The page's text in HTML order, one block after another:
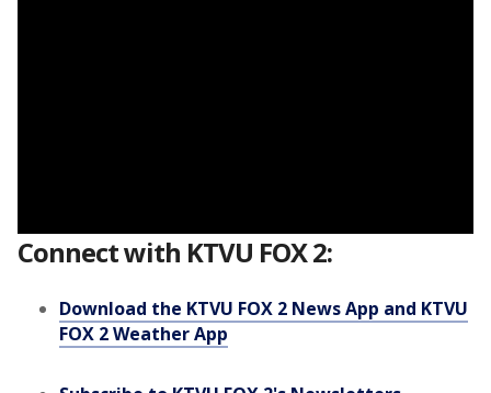
Connect with KTVU FOX 2:
Download the KTVU FOX 2 News App and KTVU
FOX 2 Weather App